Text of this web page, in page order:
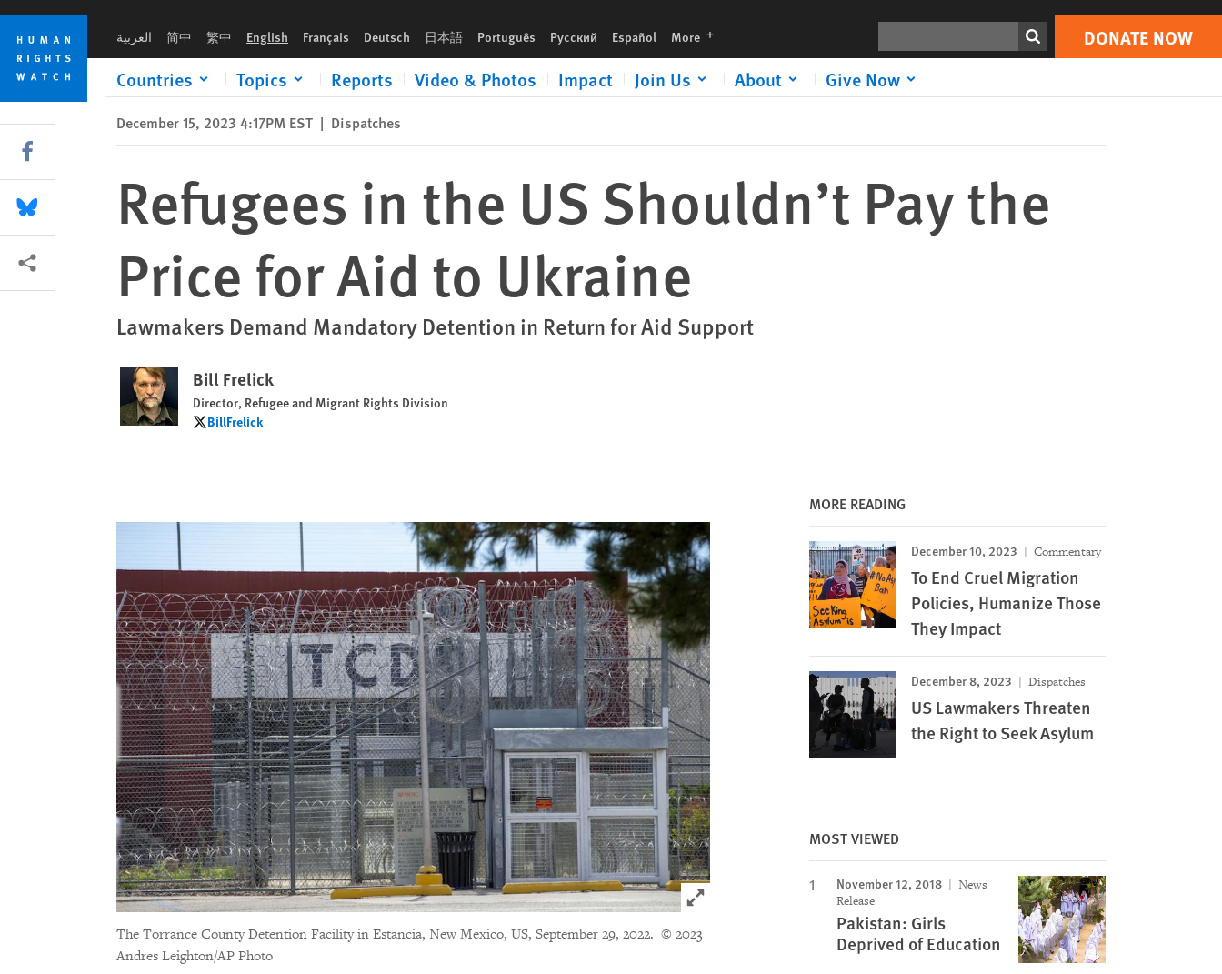
Skip
cookie
privacy
notice
Skip
main
content
العربية 简中 繁中 English Français Deutsch 日本語 Português Русский Español More languages DONATE NOW
Countries Topics Reports Video & Photos Impact Join Us About Give Now
Print DONATE NOW
December 15, 2023 4:17PM EST | Dispatches
Refugees in the US Shouldn’t Pay the
Price for Aid to Ukraine
Lawmakers Demand Mandatory Detention in Return for Aid Support
Bill Frelick
Director, Refugee and Migrant Rights Division
BillFrelick
BillFrelick
Click to expand Image
The Torrance County Detention Facility in Estancia, New Mexico, US, September 29, 2022. © 2023
Andres Leighton/AP Photo
MORE READING
December 10, 2023 Commentary
To End Cruel Migration
Policies, Humanize Those
They Impact
December 8, 2023 Dispatches
US Lawmakers Threaten
the Right to Seek Asylum
MOST VIEWED
November 12, 2018
News
Release
Pakistan: Girls
Deprived of Education
Share this via Facebook
Share this via Bluesky
More sharing options